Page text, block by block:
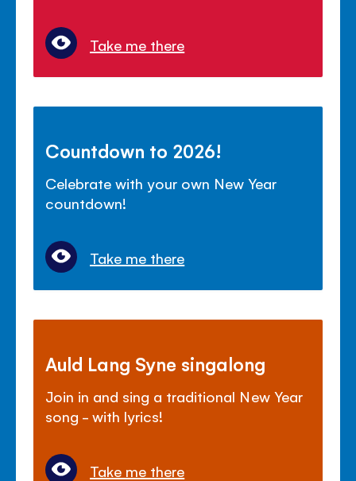
Take me there
Countdown to 2026!
Celebrate with your own New Year
countdown!
Take me there
Auld Lang Syne singalong
Join in and sing a traditional New Year
song - with lyrics!
Take me there